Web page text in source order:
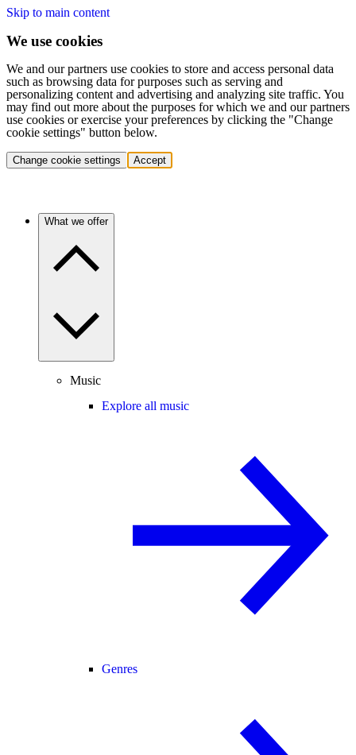
Skip to main content
We use cookies
We and our partners use cookies to store and access personal data
such as browsing data for purposes such as serving and
personalizing content and advertising and analyzing site traffic. You
may find out more about the purposes for which we and our partners
use cookies or exercise your preferences by clicking the "Change
cookie settings" button below.
Change cookie settings Accept
What we offer
Music
Explore all music
Genres